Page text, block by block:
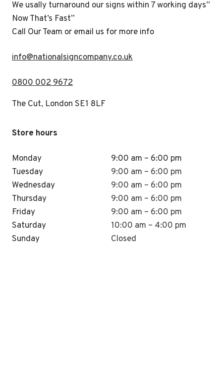
We usally turnaround our signs within 7 working days”
Now That’s Fast”
Call Our Team or email us for more info
info@nationalsigncompany.co.uk
0800 002 9672
The Cut, London SE1 8LF
Store hours
Monday
Tuesday
Wednesday
Thursday
Friday
Saturday
Sunday
9:00 am – 6:00 pm
9:00 am – 6:00 pm
9:00 am – 6:00 pm
9:00 am – 6:00 pm
9:00 am – 6:00 pm
10:00 am – 4:00 pm
Closed